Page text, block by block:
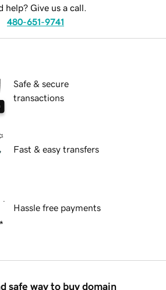
help? Give us a call.
480-651-9741
Safe & secure
transactions
Fast & easy transfers
Hassle free payments
safe way to buy domain